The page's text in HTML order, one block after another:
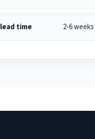
time 2-6 weeks